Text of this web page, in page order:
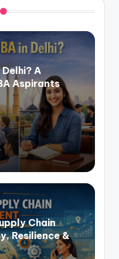
A
Aspirants
Chain
Resilience &